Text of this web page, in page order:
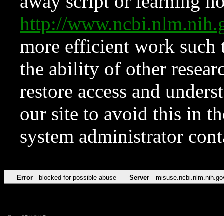
http://
more efficient work such
the ability of other
restore access and
our site to avoid this in
system administrator
Error blocked for possible abuse Server